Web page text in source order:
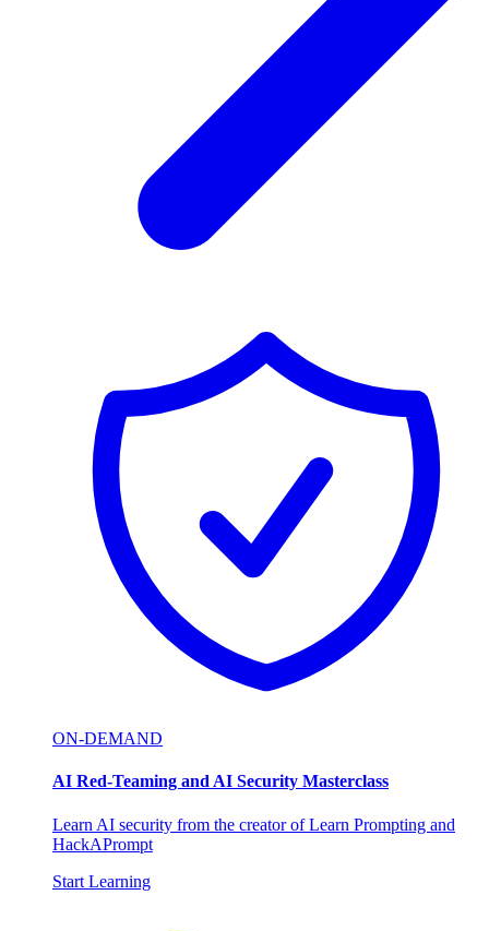
ON-DEMAND
AI Red-Teaming and AI Security Masterclass
Learn AI security from the creator of Learn Prompting and
HackAPrompt
Start Learning